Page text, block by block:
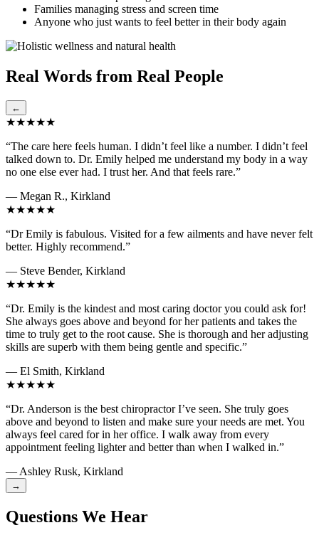
Families managing stress and screen time
Anyone who just wants to feel better in their body again
Real Words from Real People
←
★★★★★
“The care here feels human. I didn’t feel like a number. I didn’t feel
talked down to. Dr. Emily helped me understand my body in a way
no one else ever had. I trust her. And that feels rare.”
— Megan R., Kirkland
★★★★★
“Dr Emily is fabulous. Visited for a few ailments and have never felt
better. Highly recommend.”
— Steve Bender, Kirkland
★★★★★
“Dr. Emily is the kindest and most caring doctor you could ask for!
She always goes above and beyond for her patients and takes the
time to truly get to the root cause. She is thorough and her adjusting
skills are superb with them being gentle and specific.”
— El Smith, Kirkland
★★★★★
“Dr. Anderson is the best chiropractor I’ve seen. She truly goes
above and beyond to listen and make sure your needs are met. You
always feel cared for in her office. I walk away from every
appointment feeling lighter and better than when I walked in.”
— Ashley Rusk, Kirkland
→
Questions We Hear